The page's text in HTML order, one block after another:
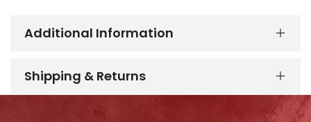
Additional Information
Shipping & Returns